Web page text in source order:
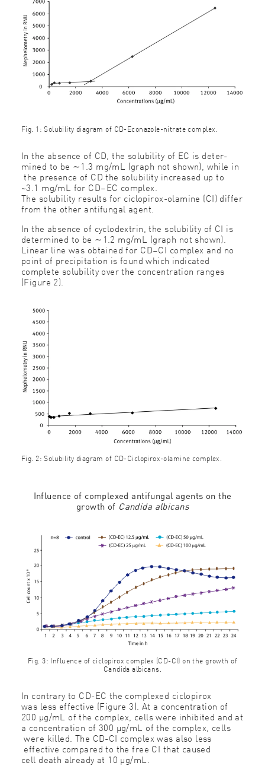
Fig. 1: Solubility diagram of CD-Econazole-nitrate complex.
In the absence of CD, the solubility of EC is deter-
mined to be ∼1.3 mg/mL (graph not shown), while in
the presence of CD the solubility increased up to
~3.1 mg/mL for CD–EC complex.
The solubility results for ciclopirox-olamine (CI) differ
from the other antifungal agent.
In the absence of cyclodextrin, the solubility of CI is
determined to be ∼1.2 mg/mL (graph not shown).
Linear line was obtained for CD–CI complex and no
point of precipitation is found which indicated
complete solubility over the concentration ranges
(Figure 2).
Fig. 2: Solubility diagram of CD-Ciclopirox-olamine complex.
Influence of complexed antifungal agents on the
growth of Candida albicans
Fig. 3: Influence of ciclopirox complex (CD-CI) on the growth of
Candida albicans.
In contrary to CD-EC the complexed ciclopirox
was less effective (Figure 3). At a concentration of
200 μg/mL of the complex, cells were inhibited and at
a concentration of 300 μg/mL of the complex, cells
were killed. The CD-CI complex was also less
effective compared to the free CI that caused
cell death already at 10 μg/mL.